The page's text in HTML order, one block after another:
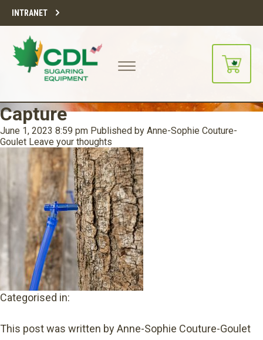
INTRANET
Capture
June 1, 2023 8:59 pm Published by Anne-Sophie Couture-
Goulet Leave your thoughts
Categorised in:
This post was written by Anne-Sophie Couture-Goulet